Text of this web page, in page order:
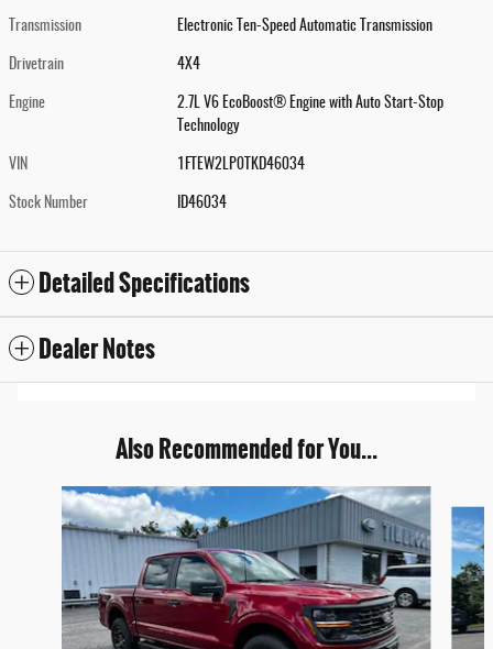
Transmission Electronic Ten-Speed Automatic Transmission
Drivetrain 4X4
Engine
2.7L V6 EcoBoost® Engine with Auto Start-Stop
Technology
VIN 1FTEW2LP0TKD46034
Stock Number ID46034
Detailed Specifications
Dealer Notes
Also Recommended for You...
Slide 1 of 6